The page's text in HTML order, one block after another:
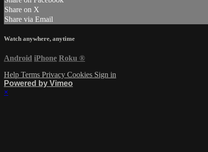
Share on X
Share via Email
Watch anywhere, anytime
Android iPhone Roku ®
Help Terms Privacy Cookies Sign in
Powered by Vimeo
×